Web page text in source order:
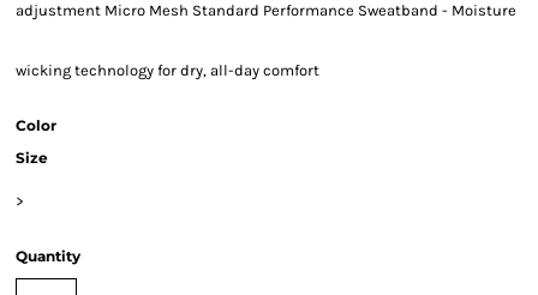
adjustment Micro Mesh Standard Performance Sweatband - Moisture
wicking technology for dry, all-day comfort
Color
Size
>
Quantity